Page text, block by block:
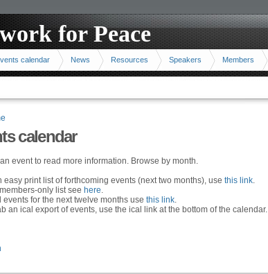
for Peace
calendar News Resources Speakers Members
calendar
event to read more information. Browse by month.
easy print list of forthcoming events (next two months), use this link.
only list see here.
events for the next twelve months use this link.
an ical export of events, use the ical link at the bottom of the calendar.